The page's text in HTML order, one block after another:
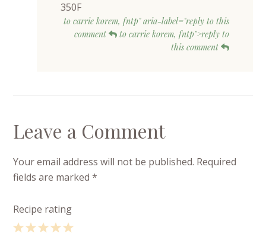
350F
to carrie korem, fntp" aria-label="reply to this
comment
to carrie korem, fntp">reply to
this comment
Leave a Comment
Your email address will not be published. Required
fields are marked*
Recipe rating